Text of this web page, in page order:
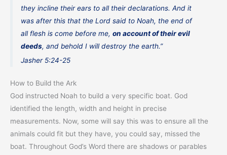
they incline their ears to all their declarations. And it
was after this that the Lord said to Noah, the end of
all flesh is come before me,on account of their evil
deeds, and behold I will destroy the earth.”
Jasher 5:24-25
How to Build the Ark
God instructed Noah to build a very specific boat. God
identified the length, width and height in precise
measurements. Now, some will say this was to ensure all the
animals could fit but they have, you could say, missed the
boat. Throughout God’s Word there are shadows or parables